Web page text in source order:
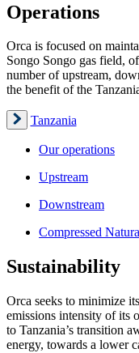
Operations
Orca is focused on
Songo Songo gas field,
number of upstream,
the benefit of the
Tanzania
Our operations
Upstream
Downstream
Compressed
Sustainability
Orca seeks to minimize
emissions intensity of its
to Tanzania’s transition
energy, towards a lower